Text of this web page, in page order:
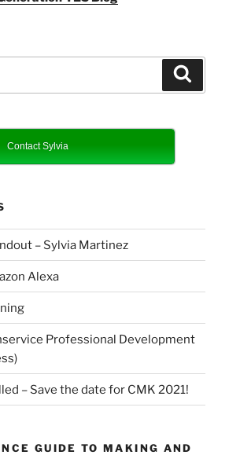
Contact Sylvia
– Sylvia Martinez
Alexa
Professional Development
– Save the date for CMK 2021!
GUIDE TO MAKING AND